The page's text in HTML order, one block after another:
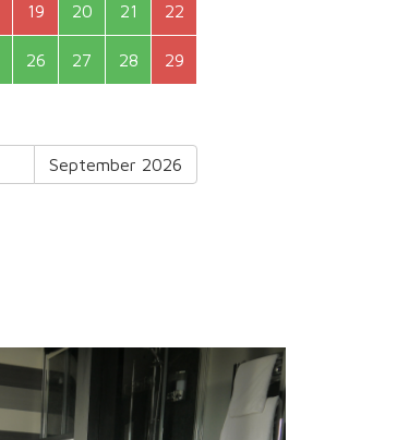
19 20 21 22
26 27 28 29
September 2026